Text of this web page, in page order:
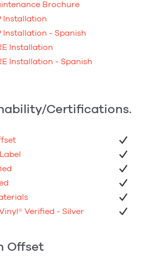
Brochure
Installation
Installation - Spanish
Installation
Installation - Spanish
Certifications.
® Verified - Silver
Offset